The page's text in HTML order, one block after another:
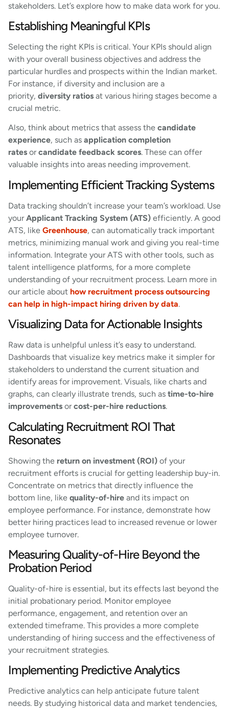
stakeholders. Let’s explore how to make data work for you.
Establishing Meaningful KPIs
Selecting the right KPIs is critical. Your KPIs should align
with your overall business objectives and address the
particular hurdles and prospects within the Indian market.
For instance, if diversity and inclusion are a
priority, diversity ratios at various hiring stages become a
crucial metric.
Also, think about metrics that assess the candidate
experience, such as application completion
rates orcandidate feedback scores. These can offer
valuable insights into areas needing improvement.
Implementing Efficient Tracking Systems
Data tracking shouldn’t increase your team’s workload. Use
yourApplicant Tracking System (ATS) efficiently. A good
ATS, like Greenhouse, can automatically track important
metrics, minimizing manual work and giving you real-time
information. Integrate your ATS with other tools, such as
talent intelligence platforms, for a more complete
understanding of your recruitment process. Learn more in
our article about how recruitment process outsourcing
can help in high-impact hiring driven by data.
Visualizing Data for Actionable Insights
Raw data is unhelpful unless it’s easy to understand.
Dashboards that visualize key metrics make it simpler for
stakeholders to understand the current situation and
identify areas for improvement. Visuals, like charts and
graphs, can clearly illustrate trends, such as time-to-hire
improvements orcost-per-hire reductions.
Calculating Recruitment ROI That
Resonates
Showing the return on investment (ROI) of your
recruitment efforts is crucial for getting leadership buy-in.
Concentrate on metrics that directly influence the
bottom line, like quality-of-hire and its impact on
employee performance. For instance, demonstrate how
better hiring practices lead to increased revenue or lower
employee turnover.
Measuring Quality-of-Hire Beyond the
Probation Period
Quality-of-hire is essential, but its effects last beyond the
initial probationary period. Monitor employee
performance, engagement, and retention over an
extended timeframe. This provides a more complete
understanding of hiring success and the effectiveness of
your recruitment strategies.
Implementing Predictive Analytics
Predictive analytics can help anticipate future talent
needs. By studying historical data and market tendencies,